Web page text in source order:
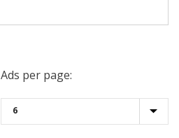
Ads per page: